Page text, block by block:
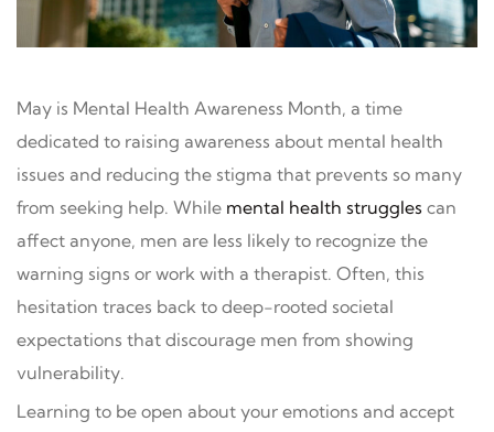
May is Mental Health Awareness Month, a time
dedicated to raising awareness about mental health
issues and reducing the stigma that prevents so many
from seeking help. While mental health struggles can
affect anyone, men are less likely to recognize the
warning signs or work with a therapist. Often, this
hesitation traces back to deep-rooted societal
expectations that discourage men from showing
vulnerability.
Learning to be open about your emotions and accept